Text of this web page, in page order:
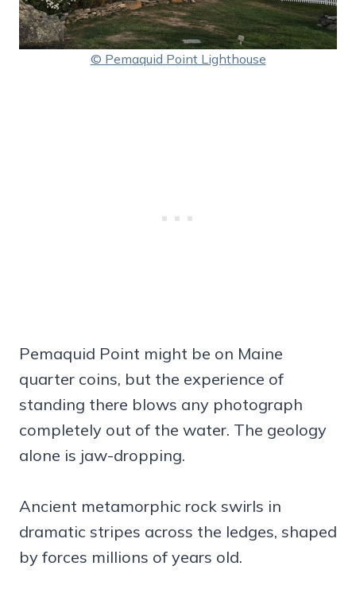
© Pemaquid Point Lighthouse
Pemaquid Point might be on Maine
quarter coins, but the experience of
standing there blows any photograph
completely out of the water. The geology
alone is jaw-dropping.
Ancient metamorphic rock swirls in
dramatic stripes across the ledges, shaped
by forces millions of years old.